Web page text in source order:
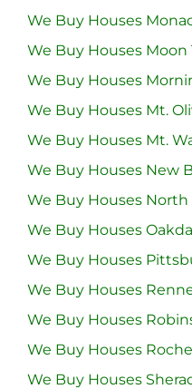
We Buy Houses
We Buy Houses Moon
We Buy Houses
We Buy Houses Mt.
We Buy Houses Mt.
We Buy Houses New
We Buy Houses North
We Buy Houses
We Buy Houses
We Buy Houses
We Buy Houses
We Buy Houses
We Buy Houses